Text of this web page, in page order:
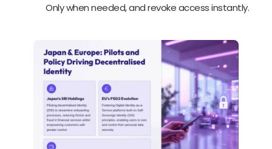
Only when needed, and revoke access instantly.